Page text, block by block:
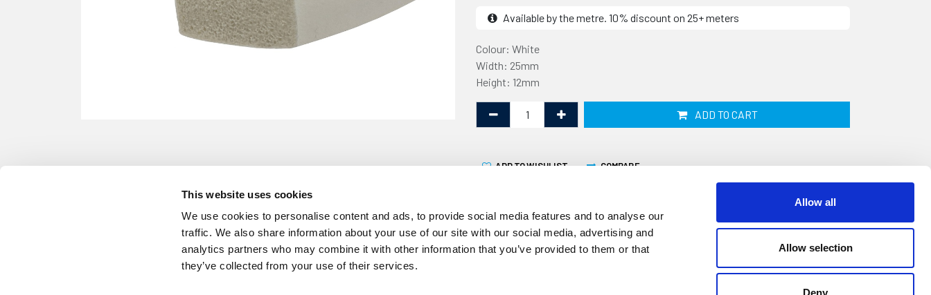
This website uses cookies
We use cookies to personalise content and ads, to provide social media features and to analyse our
traffic. We also share information about your use of our site with our social media, advertising and
analytics partners who may combine it with other information that you’ve provided to them or that
they’ve collected from your use of their services.
Allow all
Allow selection
Deny
Available by the metre. 10% discount on 25+ meters
Colour: White
Width: 25mm
Height: 12mm
ADD TO CART
COMPARE
ADD TO WISHLIST
This Expanded Silicone Strip is 25mm wide by 12mm thick and